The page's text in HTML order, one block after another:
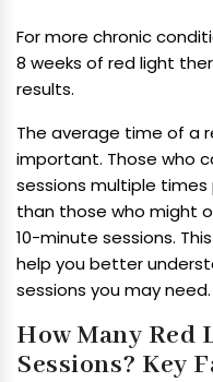
For more chronic
8 weeks of red light
results.
The average time of a
important. Those who
sessions multiple
than those who might
10-minute sessions.
help you better
sessions you may need.
How Many Red
Sessions? Key